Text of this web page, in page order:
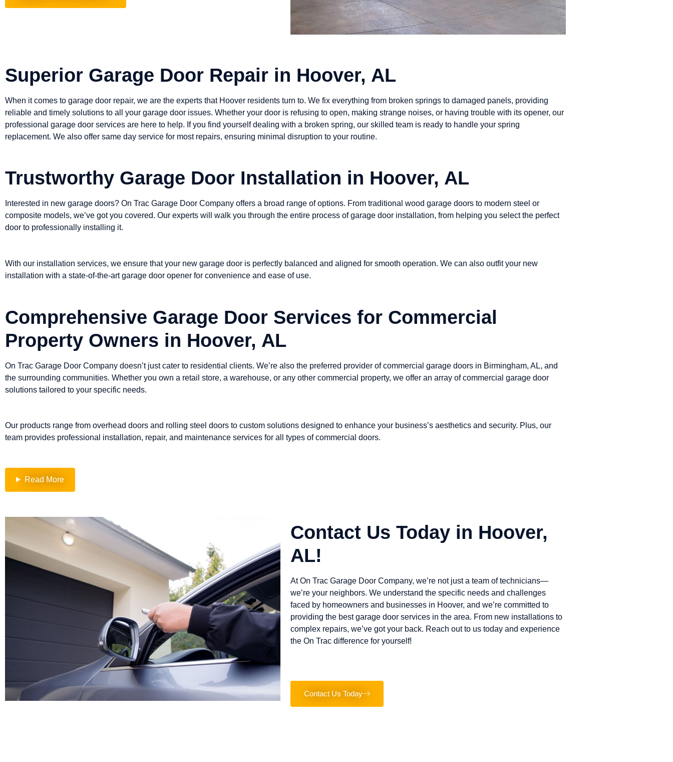
Superior Garage Door Repair in Hoover, AL
When it comes to garage door repair, we are the experts that Hoover residents turn to. We fix everything from broken springs to damaged panels, providing
reliable and timely solutions to all your garage door issues. Whether your door is refusing to open, making strange noises, or having trouble with its opener, our
professional garage door services are here to help. If you find yourself dealing with a broken spring, our skilled team is ready to handle your spring
replacement. We also offer same day service for most repairs, ensuring minimal disruption to your routine.
Trustworthy Garage Door Installation in Hoover, AL
Interested in new garage doors? On Trac Garage Door Company offers a broad range of options. From traditional wood garage doors to modern steel or
composite models, we’ve got you covered. Our experts will walk you through the entire process of garage door installation, from helping you select the perfect
door to professionally installing it.
With our installation services, we ensure that your new garage door is perfectly balanced and aligned for smooth operation. We can also outfit your new
installation with a state-of-the-art garage door opener for convenience and ease of use.
Comprehensive Garage Door Services for Commercial
Property Owners in Hoover, AL
On Trac Garage Door Company doesn’t just cater to residential clients. We’re also the preferred provider of commercial garage doors in Birmingham, AL, and
the surrounding communities. Whether you own a retail store, a warehouse, or any other commercial property, we offer an array of commercial garage door
solutions tailored to your specific needs.
Our products range from overhead doors and rolling steel doors to custom solutions designed to enhance your business’s aesthetics and security. Plus, our
team provides professional installation, repair, and maintenance services for all types of commercial doors.
Read More
Contact Us Today in Hoover,
AL!
At On Trac Garage Door Company, we’re not just a team of technicians—
we’re your neighbors. We understand the specific needs and challenges
faced by homeowners and businesses in Hoover, and we’re committed to
providing the best garage door services in the area. From new installations to
complex repairs, we’ve got your back. Reach out to us today and experience
the On Trac difference for yourself!
Contact Us Today